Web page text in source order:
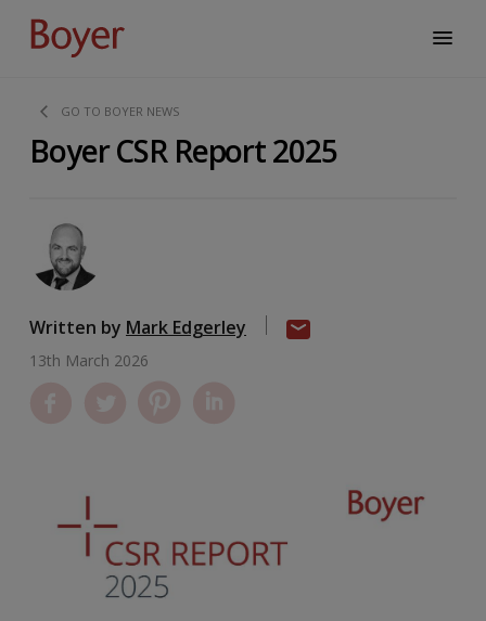
GO TO BOYER NEWS
Boyer CSR Report 2025
Written by Mark Edgerley
13th March 2026